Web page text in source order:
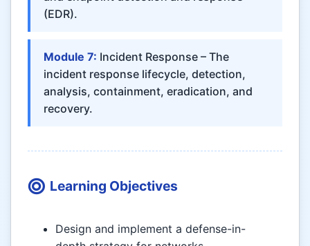
(EDR).
Module 7: Incident Response – The
incident response lifecycle, detection,
analysis, containment, eradication, and
recovery.
Learning Objectives
Design and implement a defense-in-